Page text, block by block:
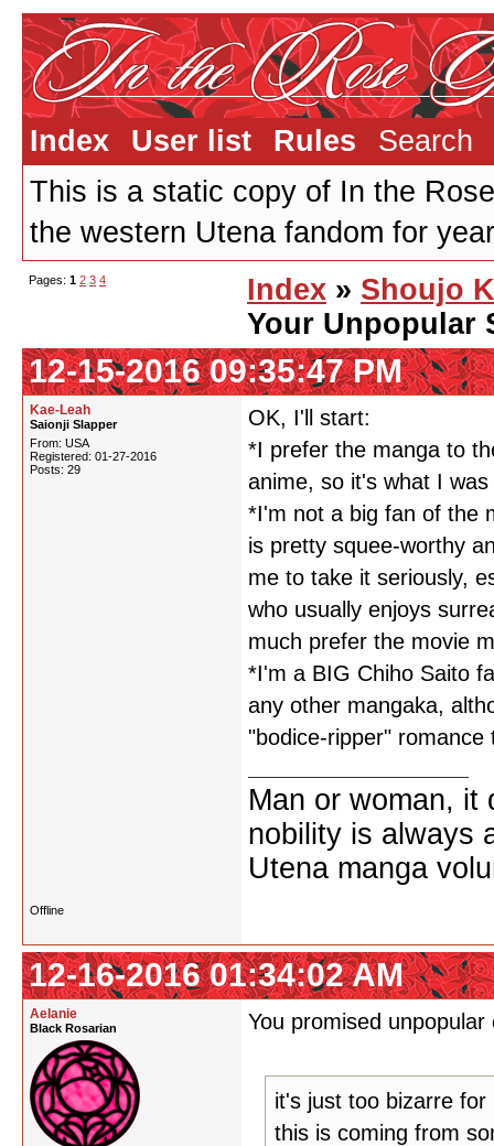
Index User list Rules
Search
This is a static copy of In the
the western Utena fandom for
Pages: 1 2 3 4 Index » Shoujo
Your Unpopular
12-15-2016 09:35:47 PM
Kae-Leah
Saionji Slapper
From: USA
Registered: 01-27-2016
Posts: 29
OK, I'll start:
*I prefer the manga to
anime, so it's what I
*I'm not a big fan of the
is pretty squee-worthy
me to take it seriously,
who usually enjoys
much prefer the movie
*I'm a BIG Chiho Saito
any other mangaka,
"bodice-ripper" romance
Man or woman, it
nobility is always
Utena manga
Offline
12-16-2016 01:34:02 AM
Aelanie
Black Rosarian You promised
it's just too bizarre
this is coming from